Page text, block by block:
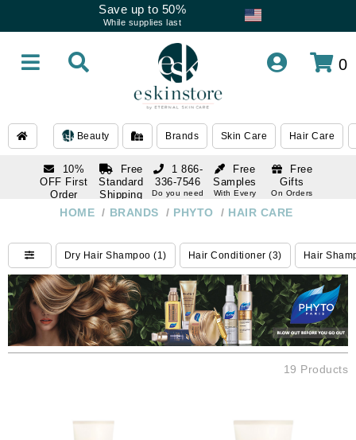
Save up to 50%
While supplies last
0
Beauty Brands Skin Care Hair Care
10%
OFF First
Order
subscription
Free
Standard
Shipping
Over $250
Free
Samples
With Every
Free
Gifts
On Orders
1 866-
336-7546
Do you need
1 866-
Do you need
help
HOME / BRANDS / PHYTO / HAIR CARE
Dry Hair Shampoo (1) Hair Conditioner (3) Hair
19 Products